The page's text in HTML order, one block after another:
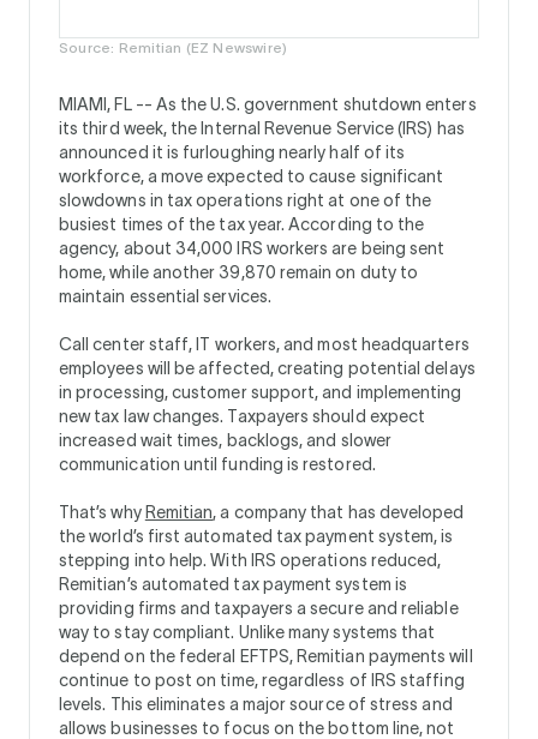
Source: Remitian (EZ Newswire)
MIAMI, FL -- As the U.S. government shutdown enters
its third week, the Internal Revenue Service (IRS) has
announced it is furloughing nearly half of its
workforce, a move expected to cause significant
slowdowns in tax operations right at one of the
busiest times of the tax year. According to the
agency, about 34,000 IRS workers are being sent
home, while another 39,870 remain on duty to
maintain essential services.
Call center staff, IT workers, and most headquarters
employees will be affected, creating potential delays
in processing, customer support, and implementing
new tax law changes. Taxpayers should expect
increased wait times, backlogs, and slower
communication until funding is restored.
That’s why Remitian, a company that has developed
the world’s first automated tax payment system, is
stepping into help. With IRS operations reduced,
Remitian’s automated tax payment system is
providing firms and taxpayers a secure and reliable
way to stay compliant. Unlike many systems that
depend on the federal EFTPS, Remitian payments will
continue to post on time, regardless of IRS staffing
levels. This eliminates a major source of stress and
allows businesses to focus on the bottom line, not